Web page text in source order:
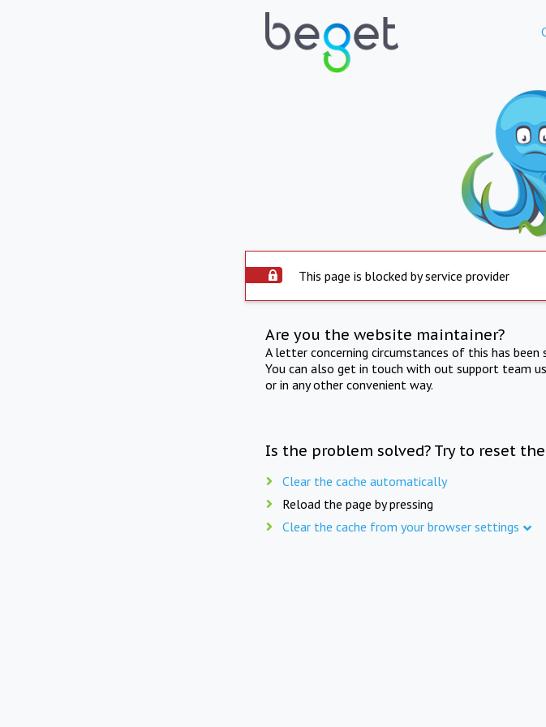
This page is blocked by service provider
Are you the website maintainer?
A letter concerning circumstances of this has
You can also get in touch with out support team
or in any other convenient way.
Is the problem solved? Try to reset
Clear the cache automatically
Reload the page by pressing
Clear the cache from your browser settings